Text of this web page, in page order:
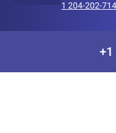
1 204-202-
+1